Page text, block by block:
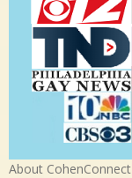
About CohenConnect